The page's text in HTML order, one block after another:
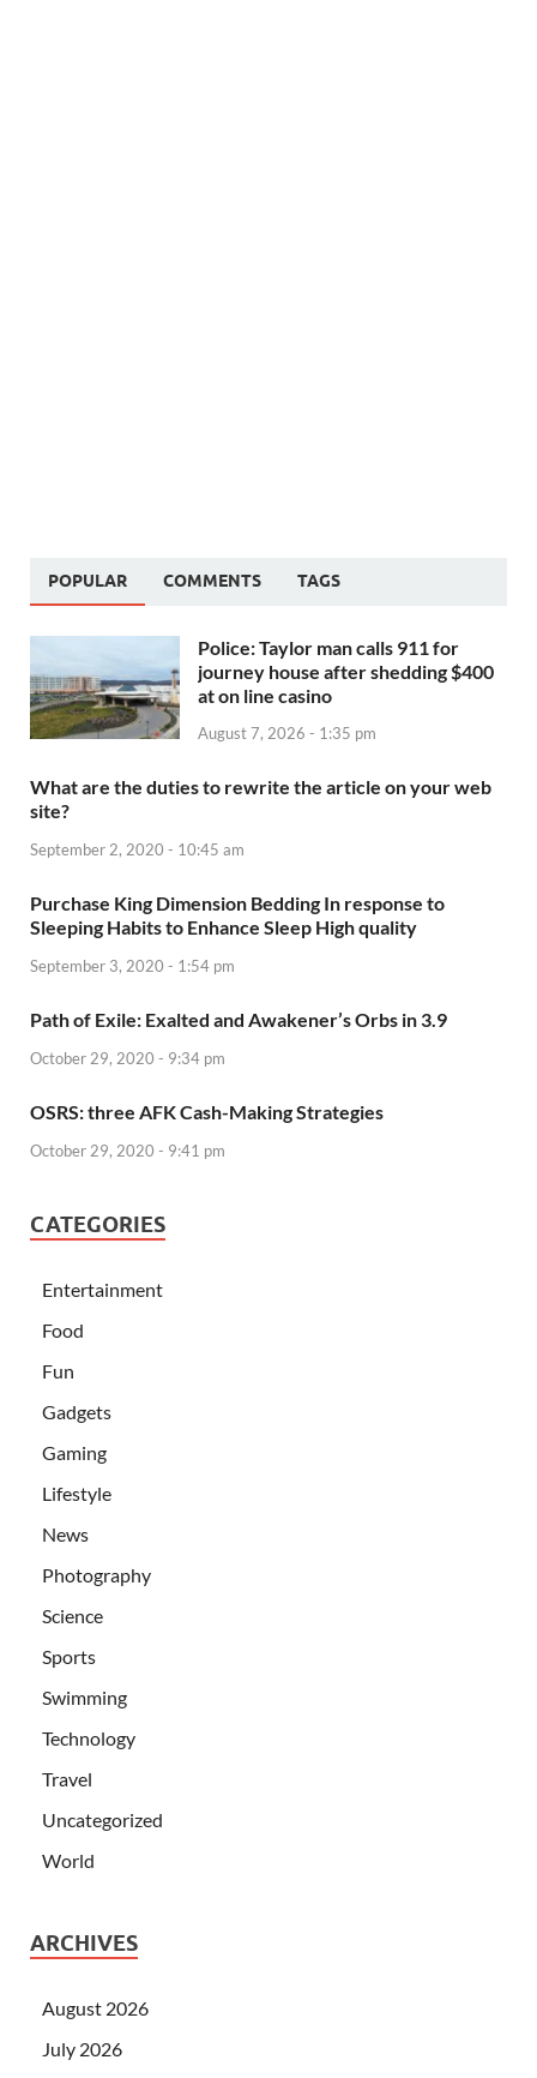
POPULAR COMMENTS TAGS
Police: Taylor man calls 911 for
journey house after shedding $400
at on line casino
August 7, 2026 - 1:35 pm
What are the duties to rewrite the article on your web
site?
September 2, 2020 - 10:45 am
Purchase King Dimension Bedding In response to
Sleeping Habits to Enhance Sleep High quality
September 3, 2020 - 1:54 pm
Path of Exile: Exalted and Awakener’s Orbs in 3.9
October 29, 2020 - 9:34 pm
OSRS: three AFK Cash-Making Strategies
October 29, 2020 - 9:41 pm
CATEGORIES
Entertainment
Food
Fun
Gadgets
Gaming
Lifestyle
News
Photography
Science
Sports
Swimming
Technology
Travel
Uncategorized
World
ARCHIVES
August 2026
July 2026